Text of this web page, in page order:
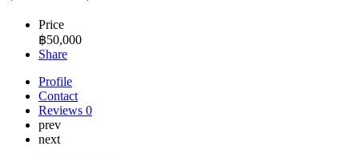
Price
฿50,000
Share
Profile
Contact
Reviews 0
prev
next